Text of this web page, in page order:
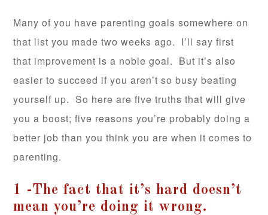
Many of you have parenting goals somewhere on
that list you made two weeks ago. I’ll say first
that improvement is a noble goal. But it’s also
easier to succeed if you aren’t so busy beating
yourself up. So here are five truths that will give
you a boost; five reasons you’re probably doing a
better job than you think you are when it comes to
parenting.
1 -The fact that it’s hard doesn’t
mean you’re doing it wrong.